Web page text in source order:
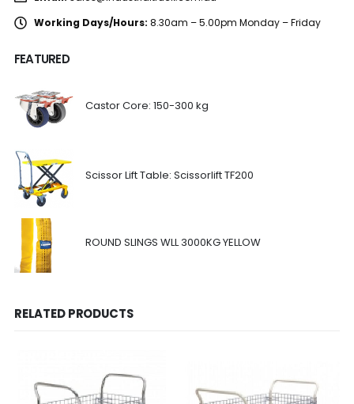
Working Days/Hours: 8.30am – 5.00pm Monday – Friday
FEATURED
Castor Core: 150-300 kg
Scissor Lift Table: Scissorlift TF200
ROUND SLINGS WLL 3000KG YELLOW
RELATED PRODUCTS